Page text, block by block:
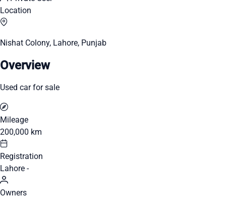
Location
Nishat Colony, Lahore, Punjab
Overview
Used car for sale
Mileage
200,000 km
Registration
Lahore -
Owners